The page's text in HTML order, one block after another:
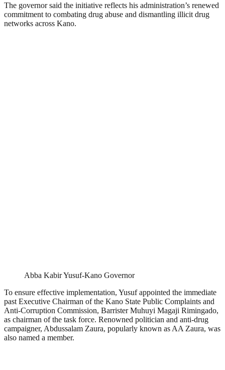
The governor said the initiative reflects his administration’s renewed
commitment to combating drug abuse and dismantling illicit drug
networks across Kano.
Abba Kabir Yusuf-Kano Governor
To ensure effective implementation, Yusuf appointed the immediate
past Executive Chairman of the Kano State Public Complaints and
Anti-Corruption Commission, Barrister Muhuyi Magaji Rimingado,
as chairman of the task force. Renowned politician and anti-drug
campaigner, Abdussalam Zaura, popularly known as AA Zaura, was
also named a member.